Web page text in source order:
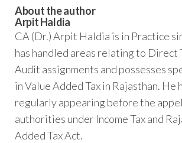
About the author
Arpit Haldia
CA (Dr.) Arpit Haldia is in Practice
has handled areas relating to Direct
Audit assignments and possesses
in Value Added Tax in Rajasthan. He
regularly appearing before the
authorities under Income Tax and
Added Tax Act.